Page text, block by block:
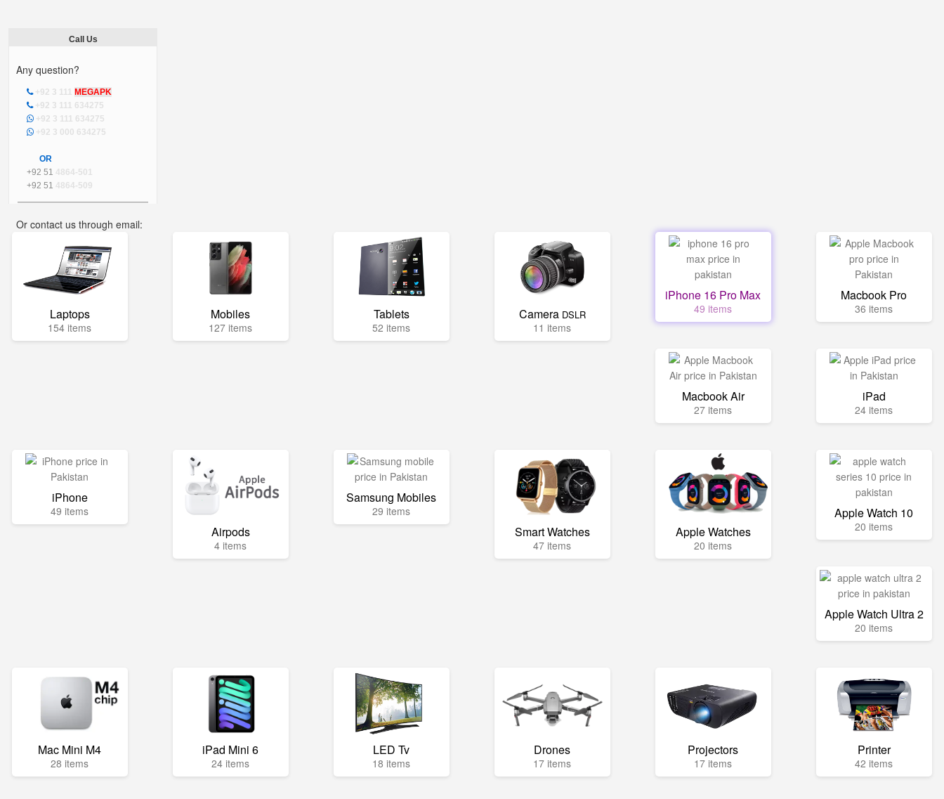
Call Us
Any question?
+92 3 111 MEGAPK
+92 3 111 634275
+92 3 111 634275
+92 3 000 634275
OR
+92 51 4864-501
+92 51 4864-509
Or contact us through email:
Laptops
154 items
Mobiles
127 items
Tablets
52 items
Camera DSLR
11 items
iPhone 16 Pro Max
49 items
Macbook Pro
36 items
Macbook Air
27 items
iPad
24 items
iPhone
49 items
Airpods
4 items
Samsung Mobiles
29 items
Smart Watches
47 items
Apple Watches
20 items
Apple Watch 10
20 items
Apple Watch Ultra 2
20 items
Mac Mini M4
28 items
iPad Mini 6
24 items
LED Tv
18 items
Drones
17 items
Projectors
17 items
Printer
42 items